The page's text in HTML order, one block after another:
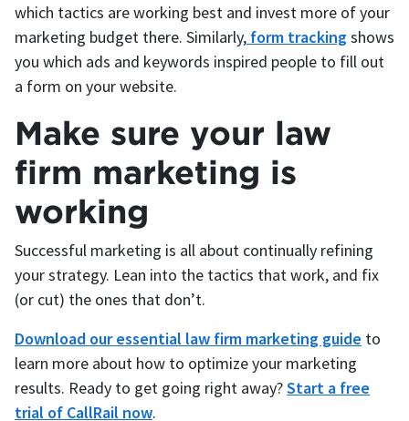
which tactics are working best and invest more of your
marketing budget there. Similarly, form trackingshows
you which ads and keywords inspired people to fill out
a form on your website.
Make sure your law
firm marketing is
working
Successful marketing is all about continually refining
your strategy. Lean into the tactics that work, and fix
(or cut) the ones that don’t.
Download our essential law firm marketing guide to
learn more about how to optimize your marketing
results. Ready to get going right away?Start a free
trial of CallRail now.